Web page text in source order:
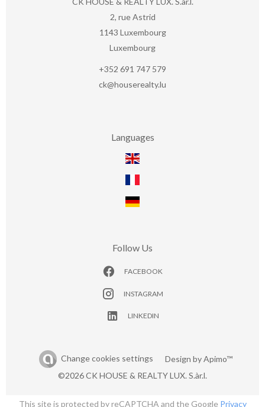
2, rue Astrid
1143 Luxembourg
Luxembourg
+352 691 747 579
ck@houserealty.lu
Languages
Follow Us
FACEBOOK
INSTAGRAM
LINKEDIN
Change cookies settings Design byApimo™
©2026 CK HOUSE & REALTY LUX. S.àr.l.
This site is protected by reCAPTCHA and the Google Privacy